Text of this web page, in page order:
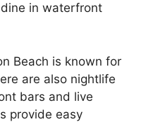
in waterfront
Beach is known for
are also nightlife
bars and live
provide easy